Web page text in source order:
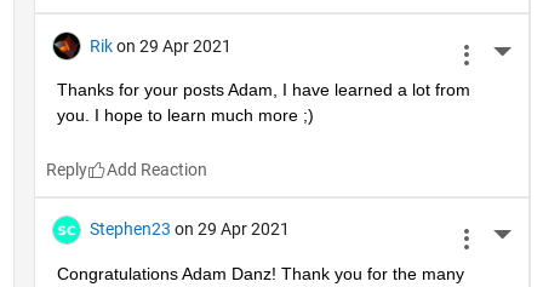
Rik on 29 Apr 2021
Thanks for your posts Adam, I have learned a lot from
you. I hope to learn much more ;)
Reply
Stephen23 on 29 Apr 2021
Congratulations Adam Danz! Thank you for the many